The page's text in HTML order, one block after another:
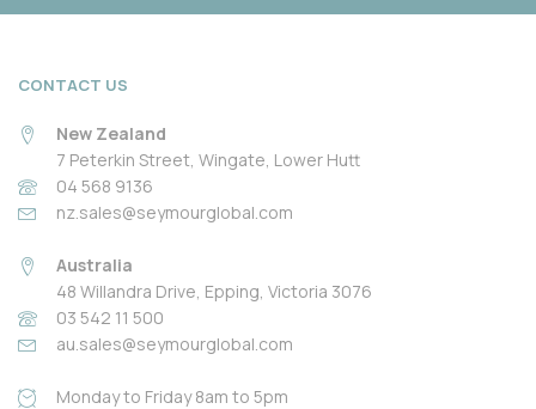
CONTACT US
New Zealand
7 Peterkin Street, Wingate, Lower Hutt
04 568 9136
nz.sales@seymourglobal.com
Australia
48 Willandra Drive, Epping, Victoria 3076
03 542 11 500
au.sales@seymourglobal.com
Monday to Friday 8am to 5pm